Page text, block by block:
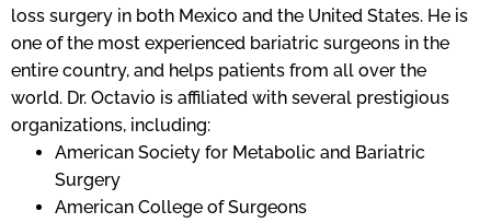
loss surgery in both Mexico and the United States. He is
one of the most experienced bariatric surgeons in the
entire country, and helps patients from all over the
world. Dr. Octavio is affiliated with several prestigious
organizations, including:
American Society for Metabolic and Bariatric
Surgery
American College of Surgeons